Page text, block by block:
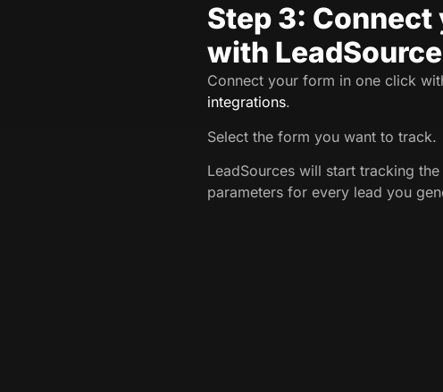
Step 3: Connect
with
Connect your form in one click
integrations.
Select the form you want to track.
LeadSources will start tracking the
parameters for every lead you